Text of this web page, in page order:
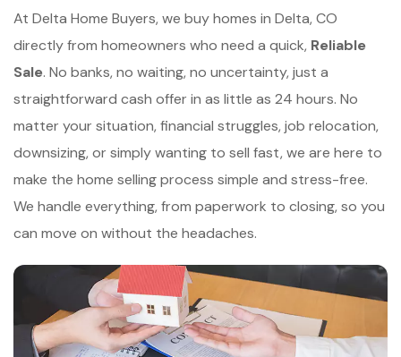
At Delta Home Buyers, we buy homes in Delta, CO
directly from homeowners who need a quick, Reliable
Sale. No banks, no waiting, no uncertainty, just a
straightforward cash offer in as little as 24 hours. No
matter your situation, financial struggles, job relocation,
downsizing, or simply wanting to sell fast, we are here to
make the home selling process simple and stress-free.
We handle everything, from paperwork to closing, so you
can move on without the headaches.